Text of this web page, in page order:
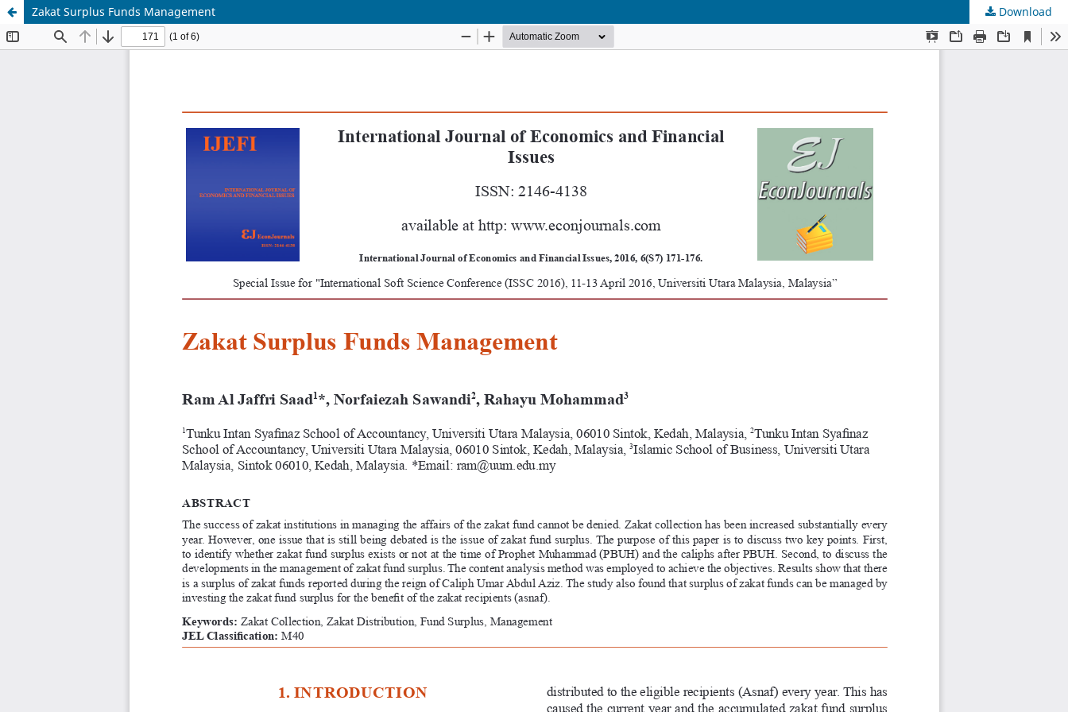
Zakat Surplus Funds Management Download